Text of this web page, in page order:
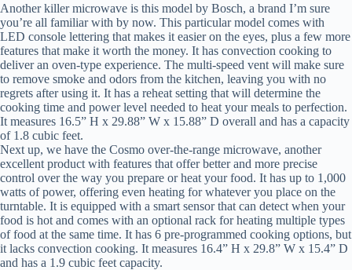
Another killer microwave is this model by Bosch, a brand I’m sure
you’re all familiar with by now. This particular model comes with
LED console lettering that makes it easier on the eyes, plus a few more
features that make it worth the money. It has convection cooking to
deliver an oven-type experience. The multi-speed vent will make sure
to remove smoke and odors from the kitchen, leaving you with no
regrets after using it. It has a reheat setting that will determine the
cooking time and power level needed to heat your meals to perfection.
It measures 16.5” H x 29.88” W x 15.88” D overall and has a capacity
of 1.8 cubic feet.
Next up, we have the Cosmo over-the-range microwave, another
excellent product with features that offer better and more precise
control over the way you prepare or heat your food. It has up to 1,000
watts of power, offering even heating for whatever you place on the
turntable. It is equipped with a smart sensor that can detect when your
food is hot and comes with an optional rack for heating multiple types
of food at the same time. It has 6 pre-programmed cooking options, but
it lacks convection cooking. It measures 16.4” H x 29.8” W x 15.4” D
and has a 1.9 cubic feet capacity.